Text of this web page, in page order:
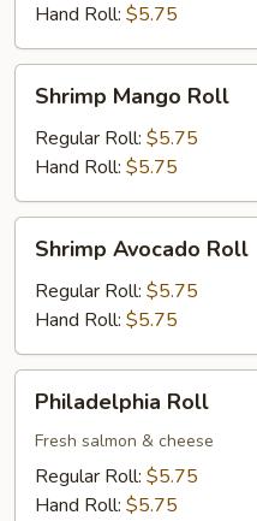
Hand Roll: $5.75
Mango
Roll
Shrimp Mango Roll
Regular Roll: $5.75
Hand Roll: $5.75
Avocado
Roll
Shrimp Avocado Roll
Regular Roll: $5.75
Hand Roll: $5.75
RollPhiladelphia Roll
Fresh salmon & cheese
Regular Roll: $5.75
Hand Roll: $5.75